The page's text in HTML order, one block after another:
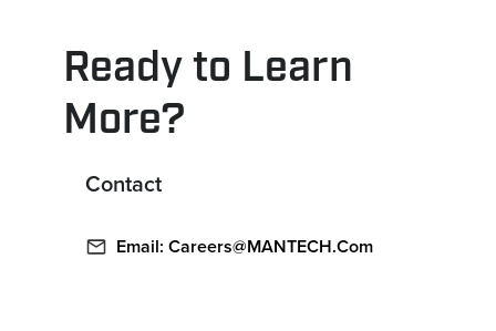
Ready to Learn
More?
Contact
Email: Careers@MANTECH.com